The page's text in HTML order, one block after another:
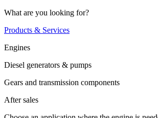
What are you looking for?
Products & Services
Engines
Diesel generators & pumps
Gears and transmission components
After sales